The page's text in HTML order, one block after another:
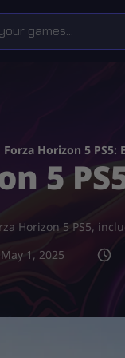
Forza Horizon 5 PS5:
5
Horizon 5 PS5,
May 1, 2025